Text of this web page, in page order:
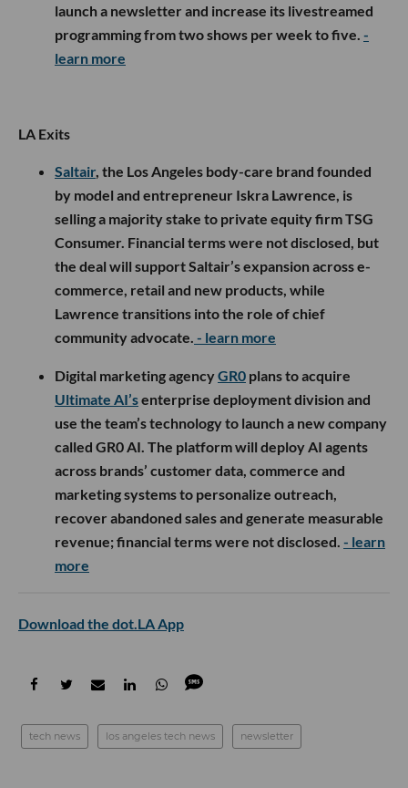
launch a newsletter and increase its livestreamed
programming from two shows per week to five. -
learn more
LA Exits
Saltair, the Los Angeles body-care brand founded
by model and entrepreneur Iskra Lawrence, is
selling a majority stake to private equity firm TSG
Consumer. Financial terms were not disclosed, but
the deal will support Saltair’s expansion across e-
commerce, retail and new products, while
Lawrence transitions into the role of chief
community advocate. - learn more
Digital marketing agencyGR0 plans to acquire
Ultimate AI’senterprise deployment division and
use the team’s technology to launch a new company
called GR0 AI. The platform will deploy AI agents
across brands’ customer data, commerce and
marketing systems to personalize outreach,
recover abandoned sales and generate measurable
revenue; financial terms were not disclosed. - learn
more
Download the dot.LA App
tech news los angeles tech news newsletter